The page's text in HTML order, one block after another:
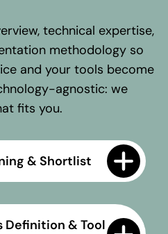
technical expertise,
methodology so
and your tools become
agnostic: we
fits you.
& Shortlist
Definition & Tool